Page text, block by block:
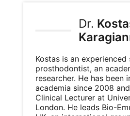
Dr.
Kostas is an experienced
prosthodontist, an
researcher. He has been
academia since 2008
Clinical Lecturer at
London. He leads Bio-